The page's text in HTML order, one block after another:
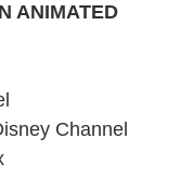
ANIMATED
Channel